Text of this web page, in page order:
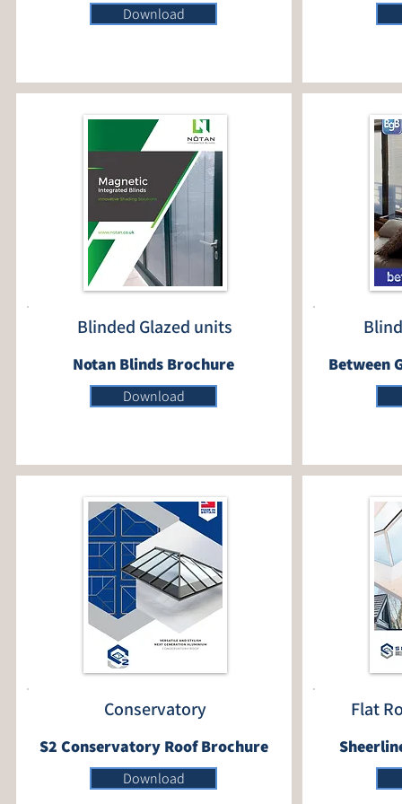
Download
Blinded Glazed units
Notan Blinds Brochure
Download
Conservatory
S2 Conservatory Roof Brochure
Download
Between
Flat